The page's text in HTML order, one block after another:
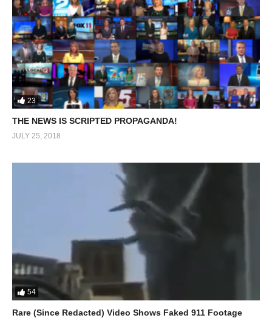
23
THE NEWS IS SCRIPTED PROPAGANDA!
JULY 25, 2018
54
Rare (Since Redacted) Video Shows Faked 911 Footage